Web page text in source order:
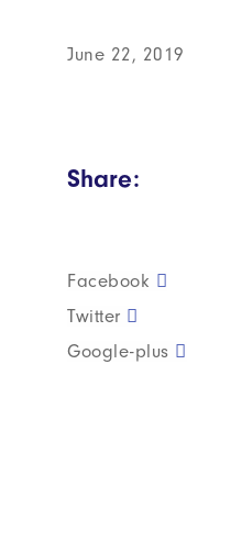
June 22, 2019
Share:
Facebook
Twitter
Google-plus